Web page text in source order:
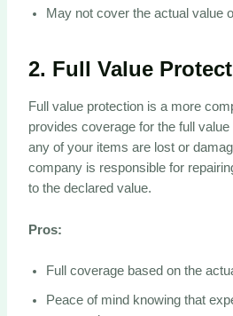
May not cover the actual value
2. Full Value
Full value protection is a more
provides coverage for the full
any of your items are lost or
company is responsible for
to the declared value.
Pros:
Full coverage based on the
Peace of mind knowing that